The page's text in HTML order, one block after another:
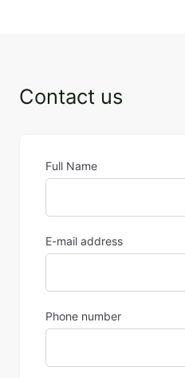
Contact us
Full Name
E-mail address
Phone number